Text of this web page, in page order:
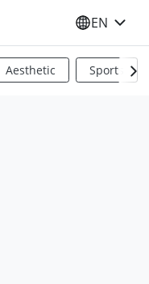
SELECT
EN
Aesthetic Sports